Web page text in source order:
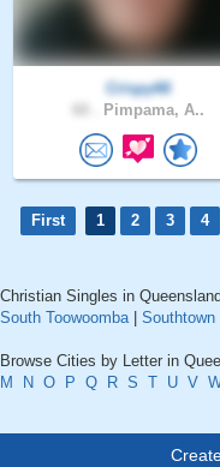
Crispy66
Pimpama, A..
First 1 2 3 4
Christian Singles in
South Toowoomba| Southtown
Browse Cities by Letter in
M
N O P Q R S T U V